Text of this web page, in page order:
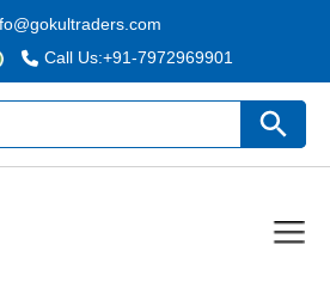
Call Us:+91-7972969901
Search